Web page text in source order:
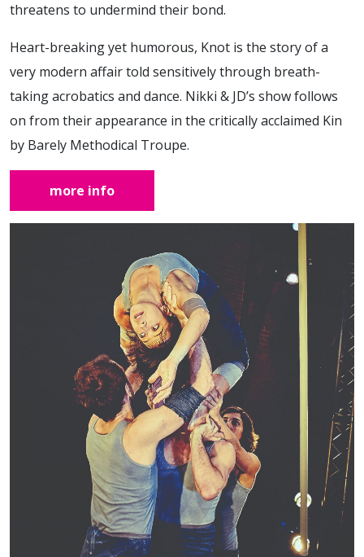
threatens to undermind their bond.
Heart-breaking yet humorous, Knot is the story of a
very modern affair told sensitively through breath-
taking acrobatics and dance. Nikki & JD’s show follows
on from their appearance in the critically acclaimed Kin
by Barely Methodical Troupe.
more info